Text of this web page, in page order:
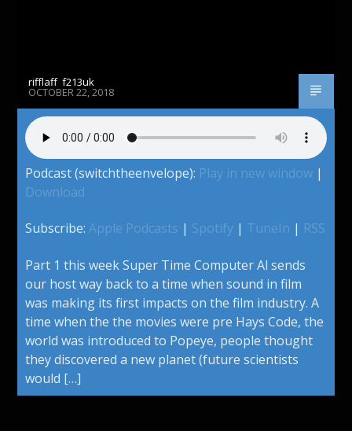
rifflaff_f213uk
OCTOBER 22, 2018
Podcast (switchtheenvelope): Play in new window |
Download
Subscribe:Apple Podcasts | Spotify | TuneIn | RSS
Part 1 this week Super Time Computer Al sends
our host way back to a time when sound in film
was making its first impacts on the film industry. A
time when the the movies were pre Hays Code, the
world was introduced to Popeye, people thought
they discovered a new planet (future scientists
would […]